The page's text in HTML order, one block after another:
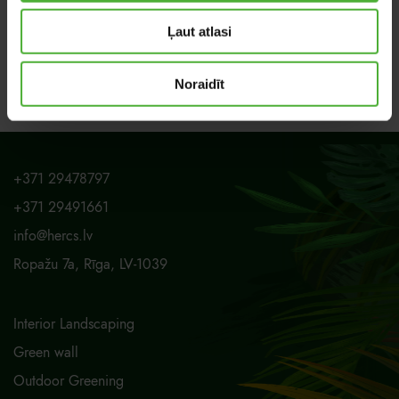
Ļaut atlasi
Noraidīt
+371 29478797
+371 29491661
info@hercs.lv
Ropažu 7a, Rīga, LV-1039
Interior Landscaping
Green wall
Outdoor Greening